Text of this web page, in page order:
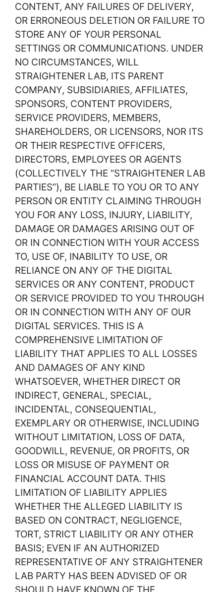
CONTENT, ANY FAILURES OF DELIVERY,
OR ERRONEOUS DELETION OR FAILURE TO
STORE ANY OF YOUR PERSONAL
SETTINGS OR COMMUNICATIONS. UNDER
NO CIRCUMSTANCES, WILL
STRAIGHTENER LAB, ITS PARENT
COMPANY, SUBSIDIARIES, AFFILIATES,
SPONSORS, CONTENT PROVIDERS,
SERVICE PROVIDERS, MEMBERS,
SHAREHOLDERS, OR LICENSORS, NOR ITS
OR THEIR RESPECTIVE OFFICERS,
DIRECTORS, EMPLOYEES OR AGENTS
(COLLECTIVELY THE “STRAIGHTENER LAB
PARTIES”), BE LIABLE TO YOU OR TO ANY
PERSON OR ENTITY CLAIMING THROUGH
YOU FOR ANY LOSS, INJURY, LIABILITY,
DAMAGE OR DAMAGES ARISING OUT OF
OR IN CONNECTION WITH YOUR ACCESS
TO, USE OF, INABILITY TO USE, OR
RELIANCE ON ANY OF THE DIGITAL
SERVICES OR ANY CONTENT, PRODUCT
OR SERVICE PROVIDED TO YOU THROUGH
OR IN CONNECTION WITH ANY OF OUR
DIGITAL SERVICES. THIS IS A
COMPREHENSIVE LIMITATION OF
LIABILITY THAT APPLIES TO ALL LOSSES
AND DAMAGES OF ANY KIND
WHATSOEVER, WHETHER DIRECT OR
INDIRECT, GENERAL, SPECIAL,
INCIDENTAL, CONSEQUENTIAL,
EXEMPLARY OR OTHERWISE, INCLUDING
WITHOUT LIMITATION, LOSS OF DATA,
GOODWILL, REVENUE, OR PROFITS, OR
LOSS OR MISUSE OF PAYMENT OR
FINANCIAL ACCOUNT DATA. THIS
LIMITATION OF LIABILITY APPLIES
WHETHER THE ALLEGED LIABILITY IS
BASED ON CONTRACT, NEGLIGENCE,
TORT, STRICT LIABILITY OR ANY OTHER
BASIS; EVEN IF AN AUTHORIZED
REPRESENTATIVE OF ANY STRAIGHTENER
LAB PARTY HAS BEEN ADVISED OF OR
SHOULD HAVE KNOWN OF THE